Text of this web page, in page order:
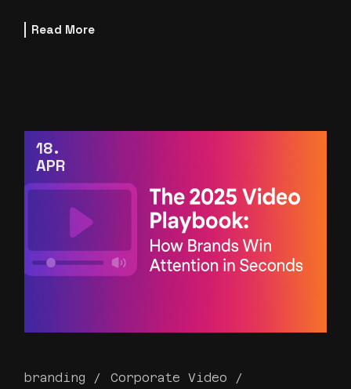
Read More
18
APR
branding
Corporate Video